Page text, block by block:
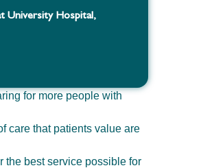
University Hospital,
for more people with
care that patients value are
the best service possible for